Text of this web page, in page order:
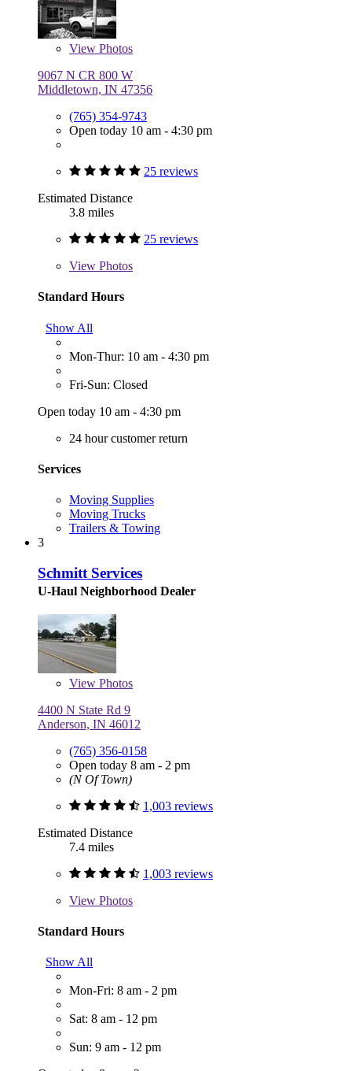
View Photos
9067 N CR 800 W
Middletown, IN 47356
(765) 354-9743
Open today 10 am - 4:30 pm
25 reviews
Estimated Distance
3.8 miles
25 reviews
View Photos
Standard Hours
Show All
Mon-Thur: 10 am - 4:30 pm
Fri-Sun: Closed
Open today 10 am - 4:30 pm
24 hour customer return
Services
Moving Supplies
Moving Trucks
Trailers & Towing
3
Schmitt Services
U-Haul Neighborhood Dealer
View Photos
4400 N State Rd 9
Anderson, IN 46012
(765) 356-0158
Open today 8 am - 2 pm
(N Of Town)
1,003 reviews
Estimated Distance
7.4 miles
1,003 reviews
View Photos
Standard Hours
Show All
Mon-Fri: 8 am - 2 pm
Sat: 8 am - 12 pm
Sun: 9 am - 12 pm